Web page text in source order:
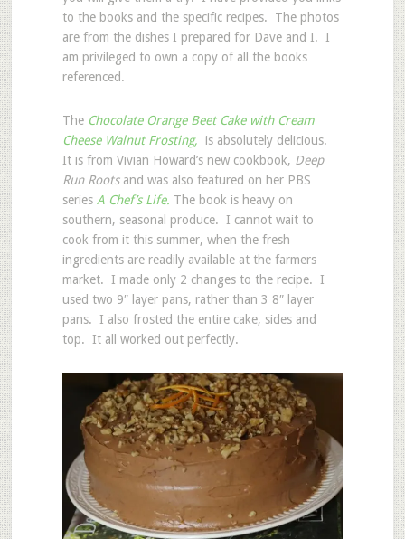
to the books and the specific recipes. The photos
are from the dishes I prepared for Dave and I. I
am privileged to own a copy of all the books
referenced.
The Chocolate Orange Beet Cake with Cream
Cheese Walnut Frosting, is absolutely delicious.
It is from Vivian Howard’s new cookbook, Deep
Run Roots and was also featured on her PBS
series A Chef’s Life. The book is heavy on
southern, seasonal produce. I cannot wait to
cook from it this summer, when the fresh
ingredients are readily available at the farmers
market. I made only 2 changes to the recipe. I
used two 9″ layer pans, rather than 3 8″ layer
pans. I also frosted the entire cake, sides and
top. It all worked out perfectly.